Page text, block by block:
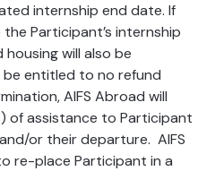
internship end date. If
Participant’s internship
housing will also be
entitled to no refund
AIFS Abroad will
of assistance to Participant
or their departure. AIFS
re-place Participant in a